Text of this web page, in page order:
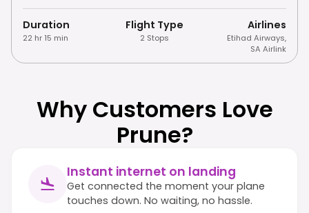
Duration
22 hr 15 min
Flight Type
2 Stops
Airlines
Etihad Airways,
SA Airlink
Why Customers Love
Prune?
Instant internet on landing
Get connected the moment your plane
touches down. No waiting, no hassle.